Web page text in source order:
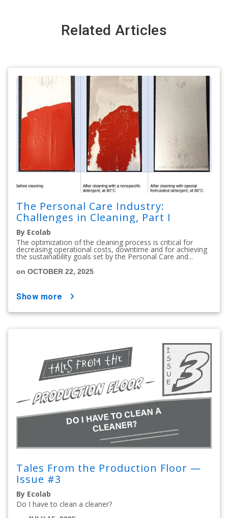
Related Articles
The Personal Care Industry:
Challenges in Cleaning, Part I
By Ecolab
The optimization of the cleaning process is critical for
decreasing operational costs, downtime and for achieving
the sustainability goals set by the Personal Care and...
on OCTOBER 22, 2025
show more
Tales From the Production Floor —
Issue #3
By Ecolab
Do I have to clean a cleaner?